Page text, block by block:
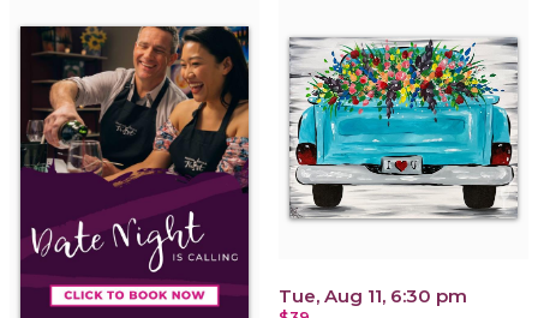
Tue, Aug 11, 6:30 pm